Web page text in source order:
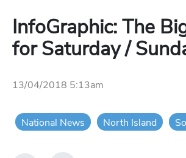
InfoGraphic: The
for Saturday /
13/04/2018 5:13am
National News North Island